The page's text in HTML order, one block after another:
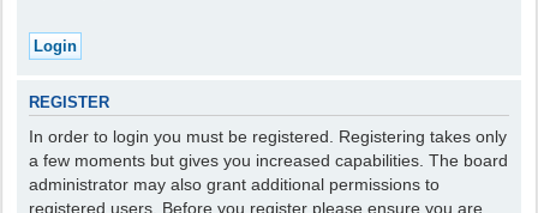
REGISTER
In order to login you must be registered. Registering takes only
a few moments but gives you increased capabilities. The board
administrator may also grant additional permissions to
registered users. Before you register please ensure you are